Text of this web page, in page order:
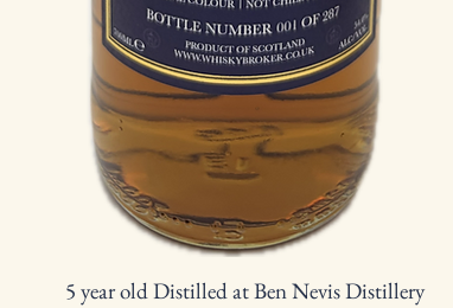
5 year old Distilled at Ben Nevis Distillery